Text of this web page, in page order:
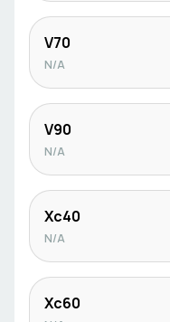
V70
N/A
V90
N/A
Xc40
N/A
Xc60